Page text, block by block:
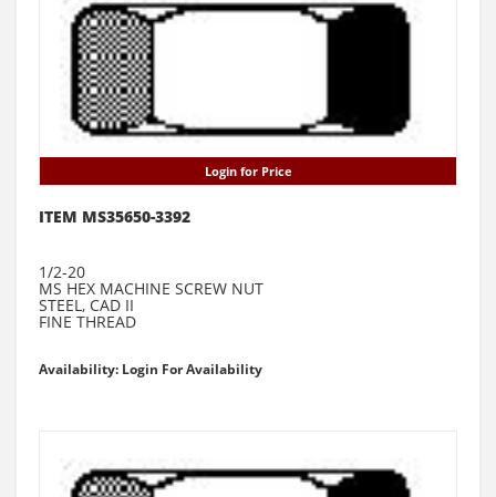
Login for Price
ITEM MS35650-3392
1/2-20
MS HEX MACHINE SCREW NUT
STEEL, CAD II
FINE THREAD
Availability: Login For Availability